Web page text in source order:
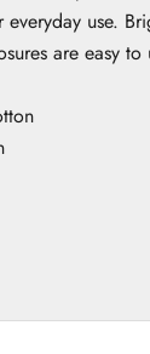
everyday use.
are easy